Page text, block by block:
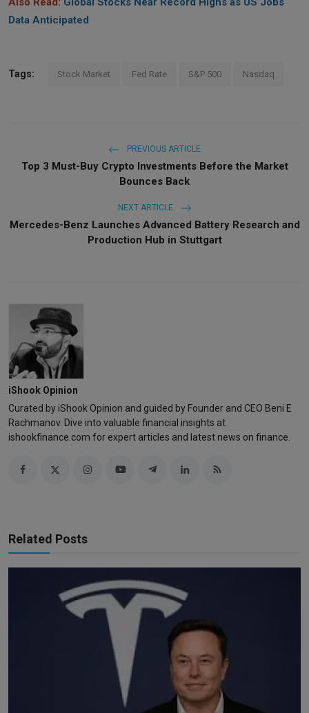
Data Anticipated
Tags: Stock Market Fed Rate S&P 500 Nasdaq
PREVIOUS ARTICLE
Top 3 Must-Buy Crypto Investments Before the Market
Bounces Back
NEXT ARTICLE
Mercedes-Benz Launches Advanced Battery Research and
Production Hub in Stuttgart
iShook Opinion
Curated by iShook Opinion and guided by Founder and CEO Beni E
Rachmanov. Dive into valuable financial insights at
ishookfinance.com for expert articles and latest news on finance.
Related Posts